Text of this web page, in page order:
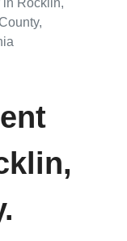
in Rocklin,